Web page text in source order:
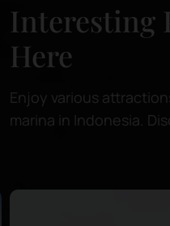
Interesting
Here
Enjoy various
marina in Indonesia.